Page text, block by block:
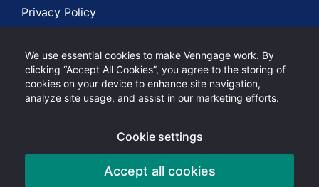
We use essential cookies to make Venngage work. By
clicking “Accept All Cookies”, you agree to the storing of
cookies on your device to enhance site navigation,
analyze site usage, and assist in our marketing efforts.
Cookie settings
Accept all cookies
Privacy Policy
Facebook
TwitterLinkedInInstagram
Tiktok
English